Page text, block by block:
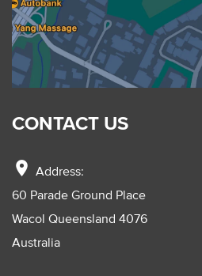
CONTACT US
location_on Address:
60 Parade Ground Place
Wacol Queensland 4076
Australia